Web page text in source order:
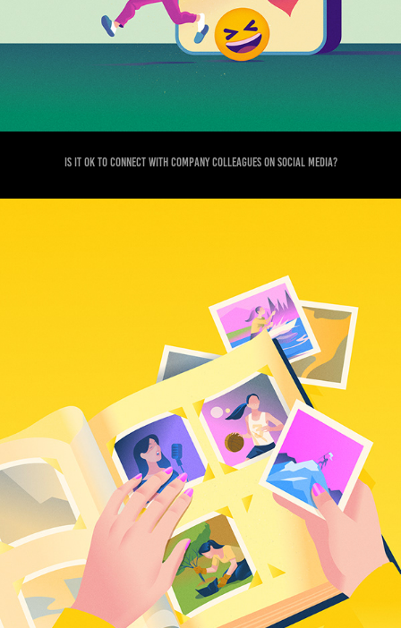
Is it ok to connect with company colleagues on social media?